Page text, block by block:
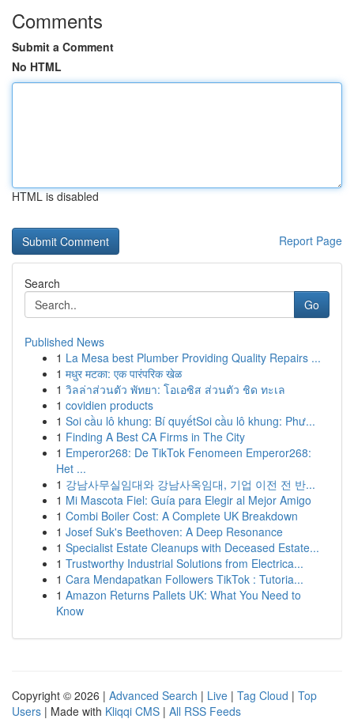
Comments
Submit a Comment
No HTML
HTML is disabled
Report Page
Search
Go
Published News
1 La Mesa best Plumber Providing Quality Repairs ...
1 मधुर मटका: एक पारंपरिक खेळ
1 วิลล่าส่วนตัว พัทยา: โอเอซิส ส่วนตัว ชิด ทะเล
1 covidien products
1 Soi cầu lô khung: Bí quyếtSoi cầu lô khung: Phư...
1 Finding A Best CA Firms in The City
1 Emperor268: De TikTok Fenomeen Emperor268:
Het ...
1 강남사무실임대와 강남사옥임대, 기업 이전 전 반...
1 Mi Mascota Fiel: Guía para Elegir al Mejor Amigo
1 Combi Boiler Cost: A Complete UK Breakdown
1 Josef Suk's Beethoven: A Deep Resonance
1 Specialist Estate Cleanups with Deceased Estate...
1 Trustworthy Industrial Solutions from Electrica...
1 Cara Mendapatkan Followers TikTok : Tutoria...
1 Amazon Returns Pallets UK: What You Need to
Know
Copyright © 2026 | Advanced Search | Live | Tag Cloud | Top
Users | Made with Kliqqi CMS | All RSS Feeds